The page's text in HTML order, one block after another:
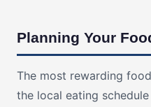
Planning Your
The most rewarding
the local eating